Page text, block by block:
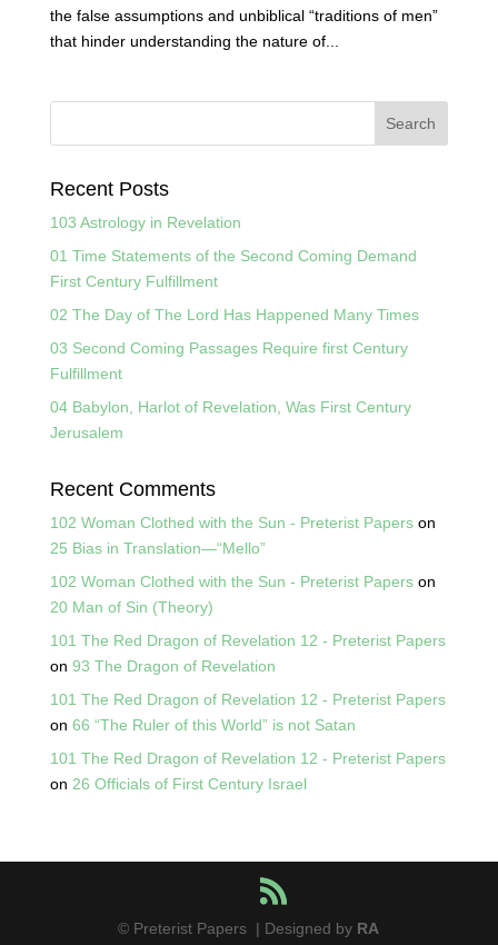
the false assumptions and unbiblical “traditions of men”
that hinder understanding the nature of...
Recent Posts
103 Astrology in Revelation
01 Time Statements of the Second Coming Demand
First Century Fulfillment
02 The Day of The Lord Has Happened Many Times
03 Second Coming Passages Require first Century
Fulfillment
04 Babylon, Harlot of Revelation, Was First Century
Jerusalem
Recent Comments
102 Woman Clothed with the Sun - Preterist Paperson
25 Bias in Translation—“Mello”
102 Woman Clothed with the Sun - Preterist Paperson
20 Man of Sin (Theory)
101 The Red Dragon of Revelation 12 - Preterist Papers
on 93 The Dragon of Revelation
101 The Red Dragon of Revelation 12 - Preterist Papers
on 66 “The Ruler of this World” is not Satan
101 The Red Dragon of Revelation 12 - Preterist Papers
on 26 Officials of First Century Israel
© Preterist Papers | Designed by RA